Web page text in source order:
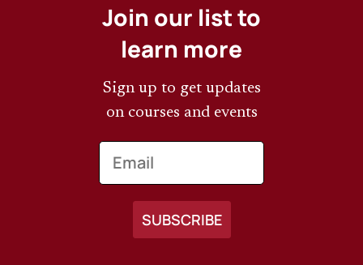
Join our list to
learn more
Sign up to get updates
on courses and events
Email